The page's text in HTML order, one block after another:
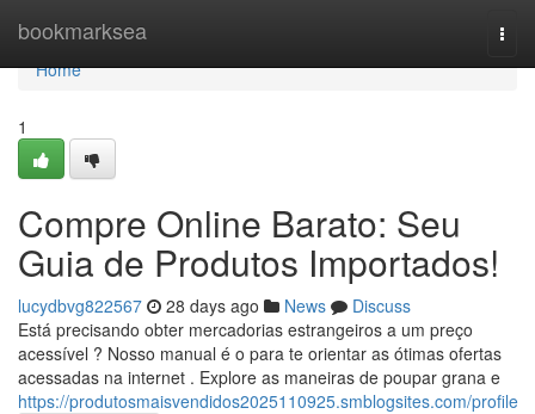
bookmarksea
Home
Home
1
Compre Online Barato: Seu
Guia de Produtos Importados!
lucydbvg822567 28 days ago News
Discuss
Está precisando obter mercadorias estrangeiros a um preço
acessível ? Nosso manual é o para te orientar as ótimas ofertas
acessadas na internet . Explore as maneiras de poupar grana e
https://produtosmaisvendidos2025110925.smblogsites.com/profile